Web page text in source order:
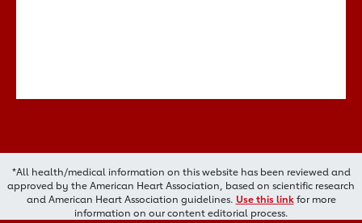
*All health/medical information on this website has been reviewed and
approved by the American Heart Association, based on scientific research
and American Heart Association guidelines. Use this linkfor more
information on our content editorial process.